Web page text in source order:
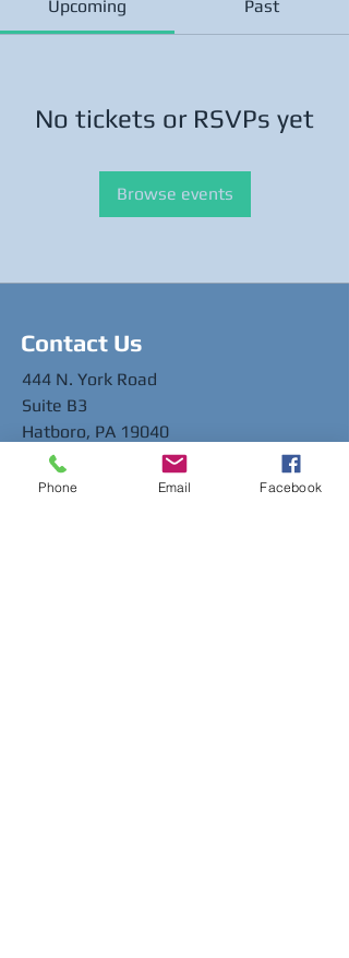
Upcoming Past
No tickets or RSVPs yet
Browse events
Contact Us
444 N. York Road
Suite B3
Hatboro, PA 19040
info@healthlinkdental.org
Tel:215.364.4247
Phone Email Facebook